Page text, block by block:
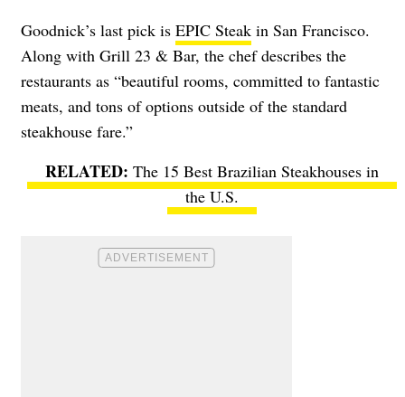
Goodnick’s last pick is EPIC Steak in San Francisco.
Along with Grill 23 & Bar, the chef describes the
restaurants as “beautiful rooms, committed to fantastic
meats, and tons of options outside of the standard
steakhouse fare.”
The 15 Best Brazilian Steakhouses in
the U.S.